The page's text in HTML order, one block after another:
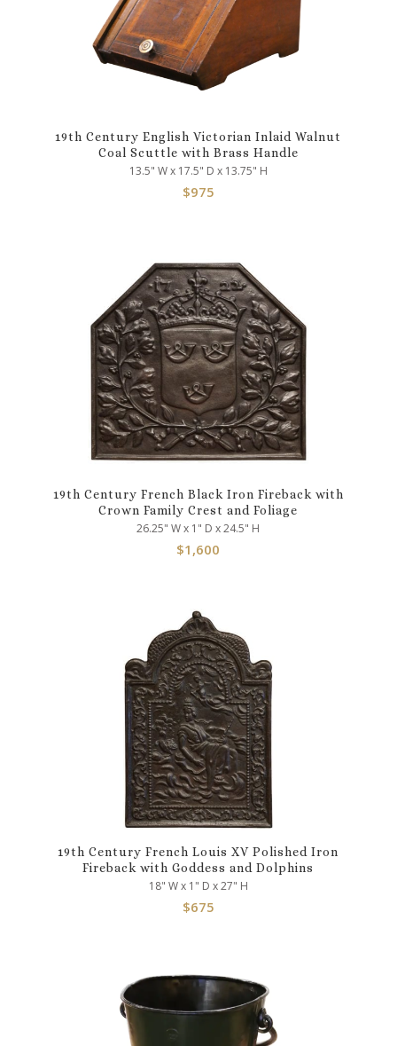
19th Century English Victorian Inlaid Walnut
Coal Scuttle with Brass Handle
13.5" W x 17.5" D x 13.75" H
$975
19th Century French Black Iron Fireback with
Crown Family Crest and Foliage
26.25" W x 1" D x 24.5" H
$1,600
19th Century French Louis XV Polished Iron
Fireback with Goddess and Dolphins
18" W x 1" D x 27" H
$675